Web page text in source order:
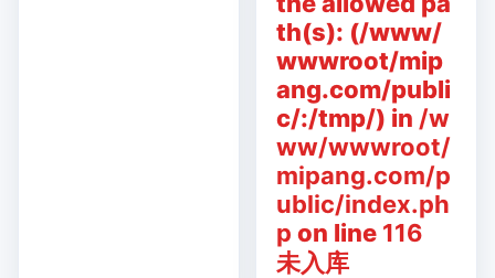
th(s): (/www/
wwwroot/mip
ang.com/publi
c/:/tmp/) in /w
ww/wwwroot/
mipang.com/p
ublic/index.ph
p on line 116
未入库